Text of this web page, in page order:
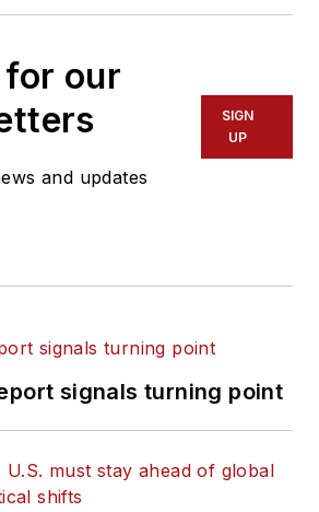
our
and updates
SIGN
UP
signals turning point